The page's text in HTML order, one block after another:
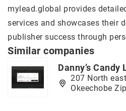
mylead.global provides
services and showcases their
publisher success through
Similar companies
Danny’s Candy
207 North
Okeechobe